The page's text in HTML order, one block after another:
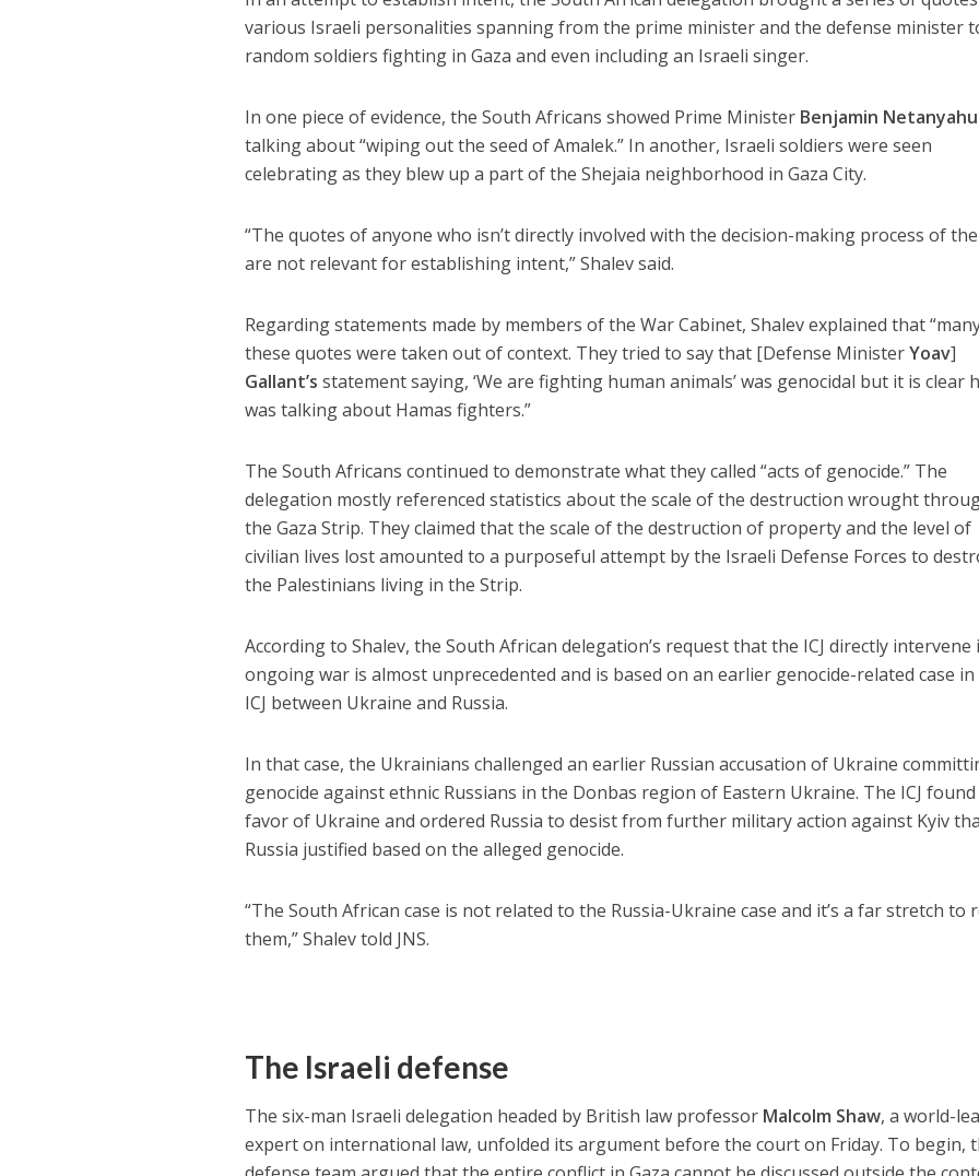
various Israeli personalities spanning from the prime minister and the defense minister
random soldiers fighting in Gaza and even including an Israeli singer.
In one piece of evidence, the South Africans showed Prime Minister Benjamin Netanyahu
talking about “wiping out the seed of Amalek.” In another, Israeli soldiers were seen
celebrating as they blew up a part of the Shejaia neighborhood in Gaza City.
“The quotes of anyone who isn’t directly involved with the decision-making process of
are not relevant for establishing intent,” Shalev said.
Regarding statements made by members of the War Cabinet, Shalev explained that
these quotes were taken out of context. They tried to say that [Defense MinisterYoav]
Gallant’s statement saying, ‘We are fighting human animals’ was genocidal but it is clear
was talking about Hamas fighters.”
The South Africans continued to demonstrate what they called “acts of genocide.” The
delegation mostly referenced statistics about the scale of the destruction wrought
the Gaza Strip. They claimed that the scale of the destruction of property and the level of
civilian lives lost amounted to a purposeful attempt by the Israeli Defense Forces to
the Palestinians living in the Strip.
According to Shalev, the South African delegation’s request that the ICJ directly intervene
ongoing war is almost unprecedented and is based on an earlier genocide-related case in
ICJ between Ukraine and Russia.
In that case, the Ukrainians challenged an earlier Russian accusation of Ukraine
genocide against ethnic Russians in the Donbas region of Eastern Ukraine. The ICJ
favor of Ukraine and ordered Russia to desist from further military action against Kyiv
Russia justified based on the alleged genocide.
“The South African case is not related to the Russia-Ukraine case and it’s a far stretch to
them,” Shalev told JNS.
The Israeli defense
The six-man Israeli delegation headed by British law professor Malcolm Shaw, a world-
expert on international law, unfolded its argument before the court on Friday. To begin,